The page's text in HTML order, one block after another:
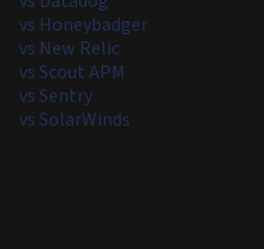
vs Honeybadger
vs New Relic
vs Scout APM
vs Sentry
vs SolarWinds